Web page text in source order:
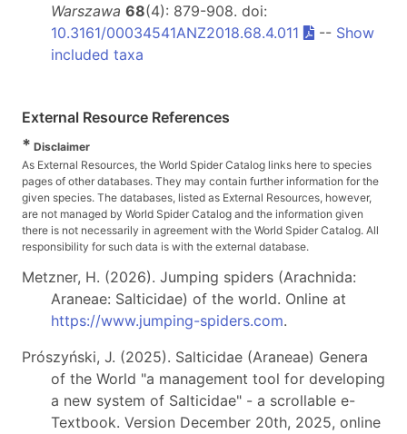
Warszawa 68(4): 879-908. doi:
10.3161/00034541ANZ2018.68.4.011
-- Show
included taxa
External Resource References
* Disclaimer
As External Resources, the World Spider Catalog links here to species
pages of other databases. They may contain further information for the
given species. The databases, listed as External Resources, however,
are not managed by World Spider Catalog and the information given
there is not necessarily in agreement with the World Spider Catalog. All
responsibility for such data is with the external database.
Metzner, H. (2026). Jumping spiders (Arachnida:
Araneae: Salticidae) of the world. Online at
https://www.jumping-spiders.com.
Prószyński, J. (2025). Salticidae (Araneae) Genera
of the World "a management tool for developing
a new system of Salticidae" - a scrollable e-
Textbook. Version December 20th, 2025, online